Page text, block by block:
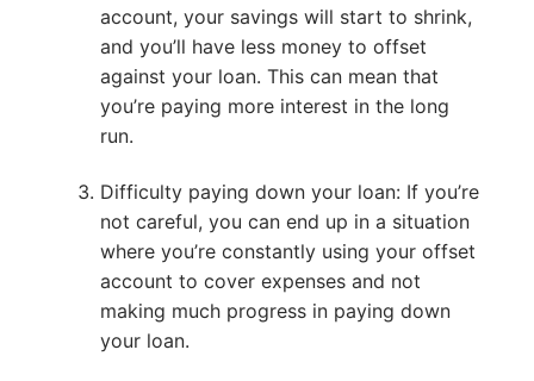
account, your savings will start to shrink,
and you’ll have less money to offset
against your loan. This can mean that
you’re paying more interest in the long
run.
Difficulty paying down your loan: If you’re
not careful, you can end up in a situation
where you’re constantly using your offset
account to cover expenses and not
making much progress in paying down
your loan.